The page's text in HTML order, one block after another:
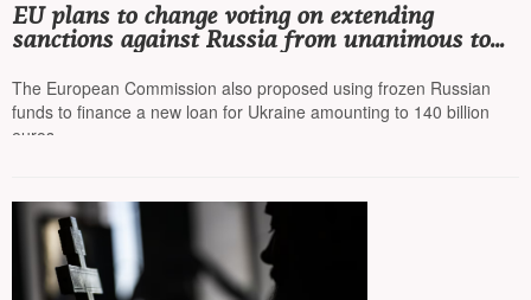
EU plans to change voting on extending
sanctions against Russia from unanimous to
The European Commission also proposed using frozen Russian
funds to finance a new loan for Ukraine amounting to 140 billion
euros